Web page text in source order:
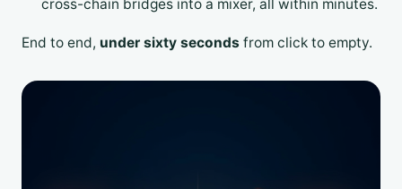
cross-chain bridges into a mixer, all within minutes.
End to end, under sixty seconds from click to empty.